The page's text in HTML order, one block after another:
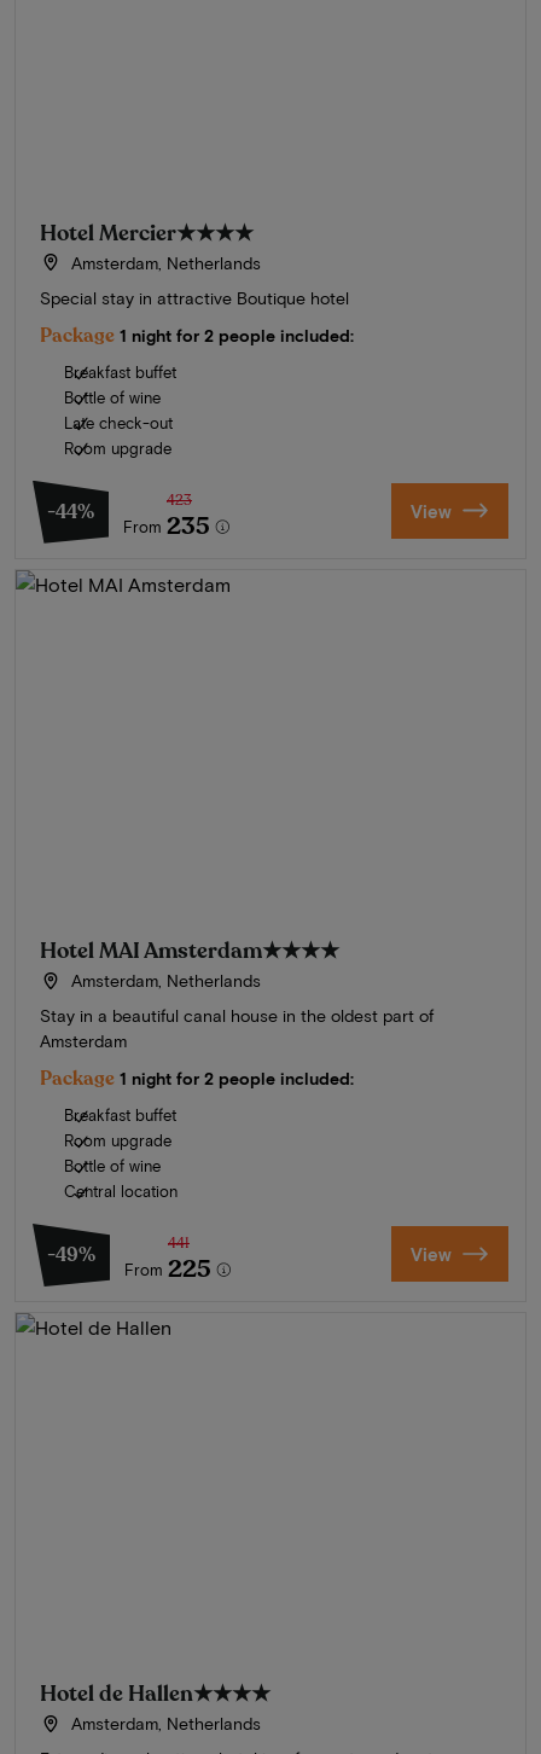
Hotel Mercier★★★★
Amsterdam, Netherlands
Special stay in attractive Boutique hotel
Package 1 night for 2 people included:
Breakfast buffet
Bottle of wine
Late check-out
Room upgrade
-44%
From
423
235 View
Hotel MAI Amsterdam★★★★
Amsterdam, Netherlands
Stay in a beautiful canal house in the oldest part of
Amsterdam
Package 1 night for 2 people included:
Breakfast buffet
Room upgrade
Bottle of wine
Central location
-49%
From
441
225 View
Hotel de Hallen★★★★
Amsterdam, Netherlands